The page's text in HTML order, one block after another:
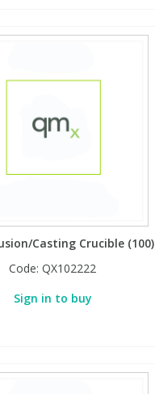
Casting Crucible (100)
Code:QX102222
Sign in to buy